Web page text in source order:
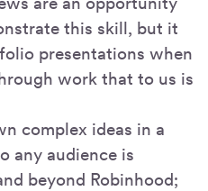
this skill, but it
presentations when
work that to us is
complex ideas in a
any audience is
beyond Robinhood;